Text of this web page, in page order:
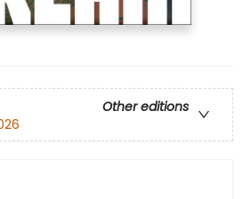
Other editions